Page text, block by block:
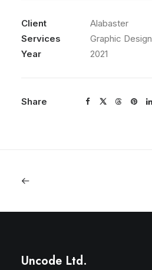
Client
Alabaster
Services
Graphic Design
Year
2021
Share
Uncode Ltd.